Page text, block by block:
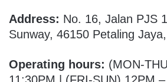
Address: No. 16, Jalan PJS
Sunway, 46150 Petaling
Operating hours: (MON-
11:30PM | (FRI-SUN) 12PM